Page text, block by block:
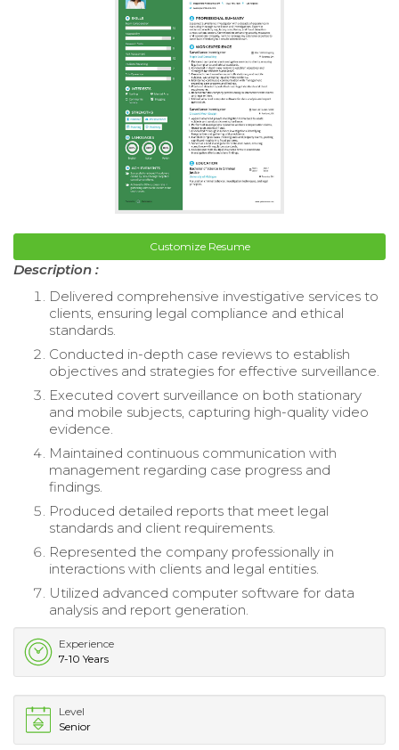
Customize Resume
Description :
Delivered comprehensive investigative services to
clients, ensuring legal compliance and ethical
standards.
Conducted in-depth case reviews to establish
objectives and strategies for effective surveillance.
Executed covert surveillance on both stationary
and mobile subjects, capturing high-quality video
evidence.
Maintained continuous communication with
management regarding case progress and
findings.
Produced detailed reports that meet legal
standards and client requirements.
Represented the company professionally in
interactions with clients and legal entities.
Utilized advanced computer software for data
analysis and report generation.
Experience
7-10 Years
Level
Senior